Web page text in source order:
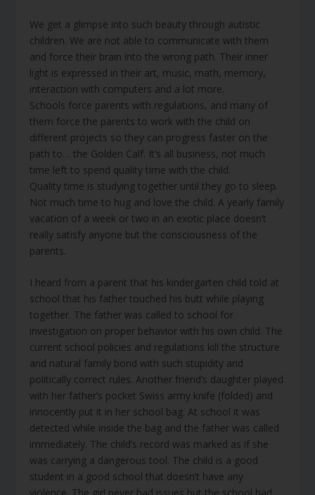
We get a glimpse into such beauty through autistic
children. We are not able to communicate with them
and force their brain into the wrong path. Their inner
light is expressed in their art, music, math, memory,
interaction with computers and a lot more.
Schools force parents with regulations, and many of
them force the parents to work with the child on
different projects so they can progress faster on the
path to… the Golden Calf. It’s all business, not much
time left to spend quality time with the child.
Quality time is studying together until they go to sleep.
Not much time to hug and love the child. A yearly family
vacation of a week or two in an exotic place doesn’t
really satisfy anyone but the consciousness of the
parents.
I heard from a parent that his kindergarten child told at
school that his father touched his butt while playing
together. The father was called to school for
investigation on proper behavior with his own child. The
current school policies and regulations kill the structure
and natural family bond with such stupidity and
politically correct rules. Another friend’s daughter played
with her father’s pocket Swiss army knife (folded) and
innocently put it in her school bag. At school it was
detected while inside the bag and the father was called
immediately. The child’s record was marked as if she
was carrying a dangerous tool. The child is a good
student in a good school that doesn’t have any